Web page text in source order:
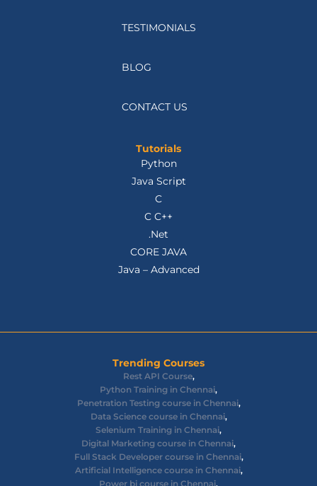
TESTIMONIALS
BLOG
CONTACT US
Tutorials
Python
Java Script
C
C C++
.Net
CORE JAVA
Java – Advanced
Trending Courses
Rest API Course,
Python Training in Chennai,
Penetration Testing course in Chennai,
Data Science course in Chennai,
Selenium Training in Chennai,
Digital Marketing course in Chennai,
Full Stack Developer course in Chennai,
Artificial Intelligence course in Chennai,
Power bi course in Chennai,